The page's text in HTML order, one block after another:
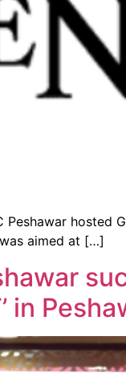
hosted
aimed at […]
in